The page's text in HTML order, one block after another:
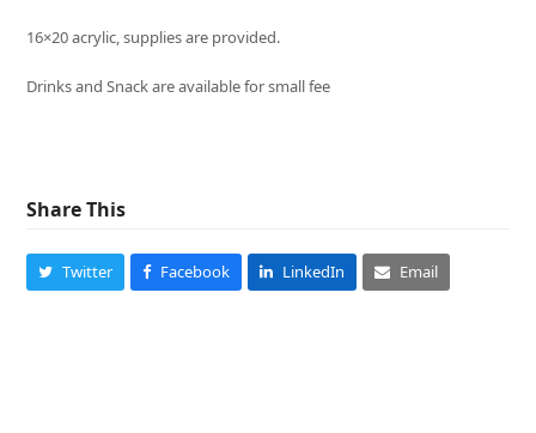
16×20 acrylic, supplies are provided.
Drinks and Snack are available for small fee
Share This
Twitter Facebook LinkedIn Email